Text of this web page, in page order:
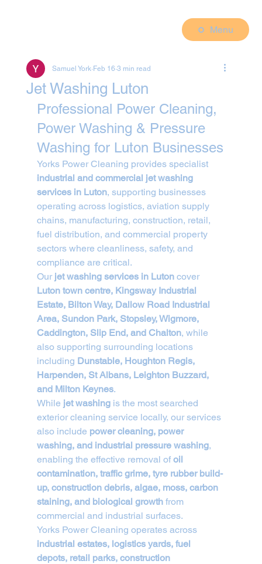
Menu
Jet Washing Luton
Samuel York Feb 16 3 min read
Professional Power Cleaning,
Power Washing & Pressure
Washing for Luton Businesses
Yorks Power Cleaning provides specialist
industrial and commercial jet washing
services in Luton, supporting businesses
operating across logistics, aviation supply
chains, manufacturing, construction, retail,
fuel distribution, and commercial property
sectors where cleanliness, safety, and
compliance are critical.
Our jet washing services in Luton cover
Luton town centre, Kingsway Industrial
Estate, Bilton Way, Dallow Road Industrial
Area, Sundon Park, Stopsley, Wigmore,
Caddington, Slip End, and Chalton, while
also supporting surrounding locations
including Dunstable, Houghton Regis,
Harpenden, St Albans, Leighton Buzzard,
and Milton Keynes.
While jet washing is the most searched
exterior cleaning service locally, our services
also include power cleaning, power
washing, and industrial pressure washing,
enabling the effective removal of oil
contamination, traffic grime, tyre rubber build-
up, construction debris, algae, moss, carbon
staining, and biological growth from
commercial and industrial surfaces.
Yorks Power Cleaning operates across
industrial estates, logistics yards, fuel
depots, retail parks, construction